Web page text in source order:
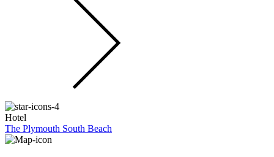
Hotel
The Plymouth South Beach